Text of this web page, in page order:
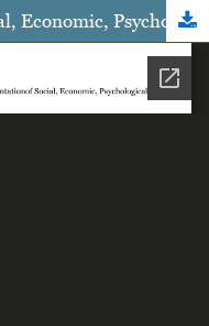
The Representation of Social, Economic, Psychological, and Reproductive Health Condition of the Commercial Sex Workers Post-closing of the Dolly Complex in Surabaya